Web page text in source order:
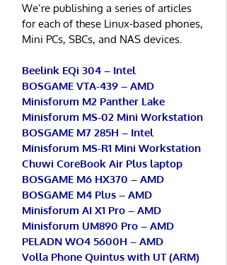
We’re publishing a series of articles
for each of these Linux-based phones,
Mini PCs, SBCs, and NAS devices.
Beelink EQi 304 – Intel
BOSGAME VTA-439 – AMD
Minisforum M2 Panther Lake
Minisforum MS-02 Mini Workstation
BOSGAME M7 285H – Intel
Minisforum MS-R1 Mini Workstation
Chuwi CoreBook Air Plus laptop
BOSGAME M6 HX370 – AMD
BOSGAME M4 Plus – AMD
Minisforum AI X1 Pro – AMD
Minisforum UM890 Pro – AMD
PELADN WO4 5600H – AMD
Volla Phone Quintus with UT (ARM)